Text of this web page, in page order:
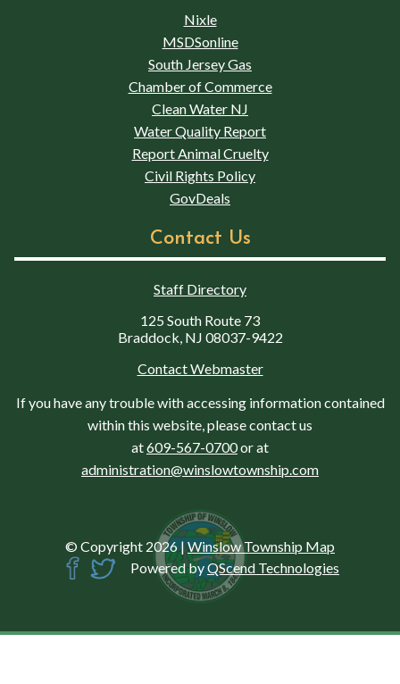
Nixle
MSDSonline
South Jersey Gas
Chamber of Commerce
Clean Water NJ
Water Quality Report
Report Animal Cruelty
Civil Rights Policy
GovDeals
Contact Us
Staff Directory
125 South Route 73
Braddock, NJ 08037-9422
Contact Webmaster
If you have any trouble with accessing information contained
within this website, please contact us
at609-567-0700or at
administration@winslowtownship.com
© Copyright 2026 |Winslow Township Map
Powered byQScend Technologies